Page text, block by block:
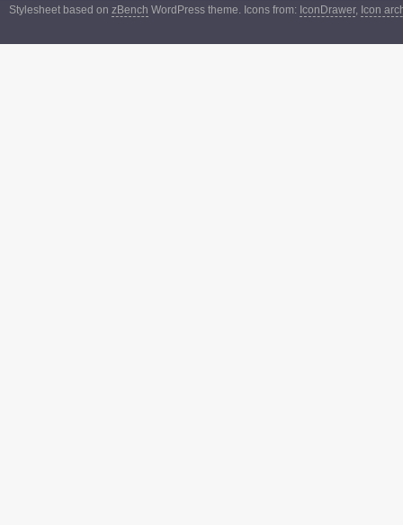
Stylesheet based on zBench WordPress theme. Icons from: IconDrawer, Icon